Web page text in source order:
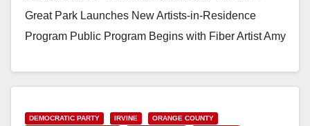
Great Park Launches New Artists-in-Residence
Program Public Program Begins with Fiber Artist Amy
Read More
DEMOCRATIC PARTY IRVINE
ORANGE COUNTY